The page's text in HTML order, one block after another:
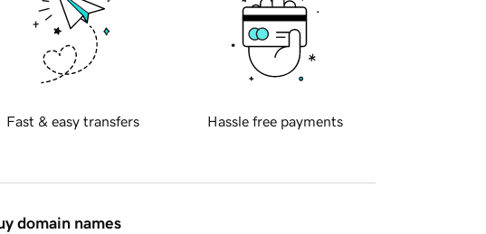
Fast & easy transfers Hassle free payments
domain names